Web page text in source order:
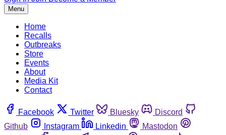
Menu
Home
Recalls
Outbreaks
Store
Events
About
Media Kit
Contact
Facebook Twitter Bluesky
Discord
Github
Instagram Linkedin
Mastodon